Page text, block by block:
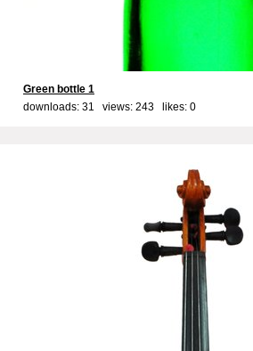
Green bottle 1
downloads: 31 views: 243 likes: 0